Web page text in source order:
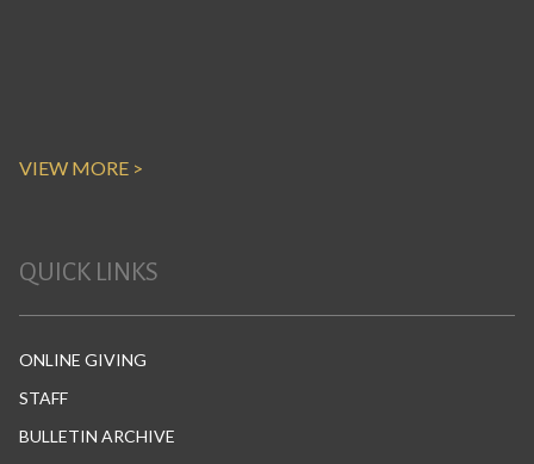
VIEW MORE >
QUICK LINKS
ONLINE GIVING
STAFF
BULLETIN ARCHIVE